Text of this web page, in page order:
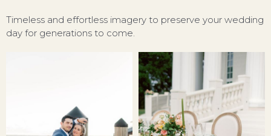
Timeless and effortless imagery to preserve your wedding
day for generations to come.